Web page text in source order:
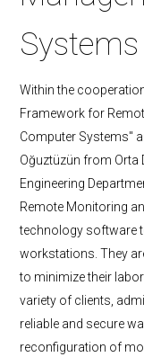
Systems
Within the
Framework for
Computer Systems"
Oğuztüzün from Orta
Engineering
Remote Monitoring
technology software
workstations. They
to minimize their
variety of clients,
reliable and secure
reconfiguration of